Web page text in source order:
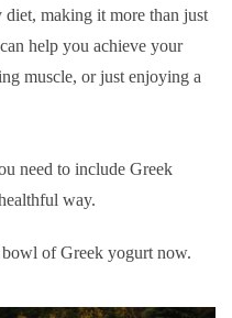
making it more than just
help you achieve your
muscle, or just enjoying a
need to include Greek
way.
bowl of Greek yogurt now.